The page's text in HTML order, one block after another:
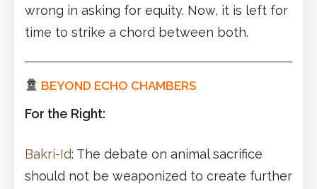
wrong in asking for equity. Now, it is left for
time to strike a chord between both.
BEYOND ECHO CHAMBERS
For the Right:
Bakri-Id: The debate on animal sacrifice
should not be weaponized to create further